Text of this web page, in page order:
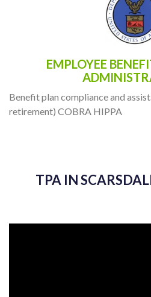
EMPLOYEE
Benefit plan compliance and
retirement) COBRA HIPPA
TPA IN